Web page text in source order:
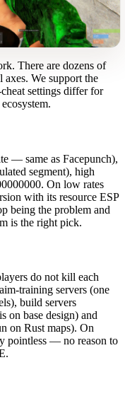
There are dozens of
axes. We support the
settings differ for
— same as Facepunch),
segment), high
On low rates
with its resource ESP
being the problem and
is the right pick.
do not kill each
training servers (one
build servers
on base design) and
on Rust maps). On
pointless — no reason to